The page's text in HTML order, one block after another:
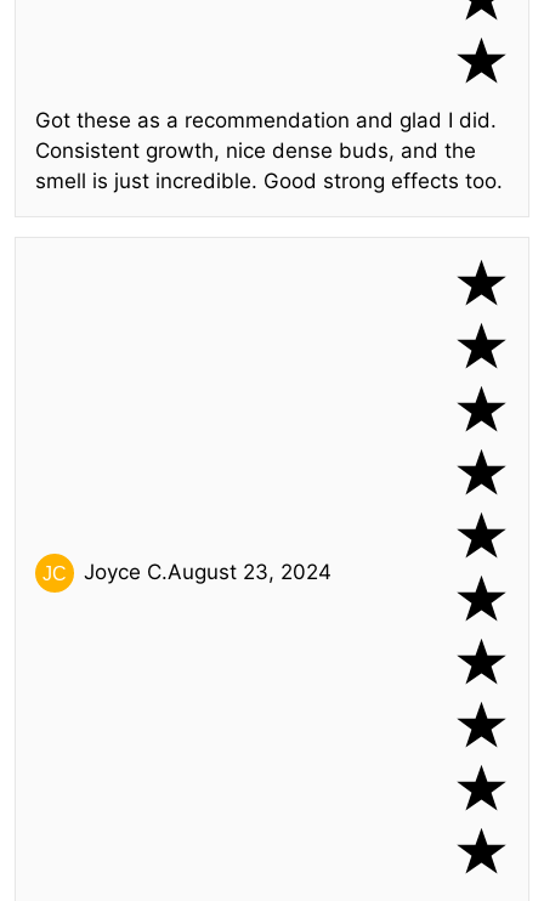
Got these as a recommendation and glad I did.
Consistent growth, nice dense buds, and the
smell is just incredible. Good strong effects too.
Joyce C.August 23, 2024